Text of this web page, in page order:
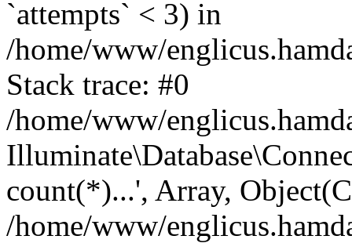
`attempts` < 3) in
/home/www/
Stack trace: #0
/home/www/
count(*)...', Array,
/home/www/